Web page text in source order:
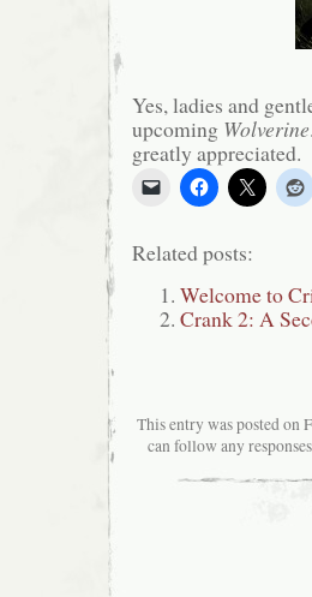
Yes, ladies and
upcoming Wolverine
greatly appreciated.
Related posts:
Welcome to
Crank 2: A
This entry was posted on
can follow any